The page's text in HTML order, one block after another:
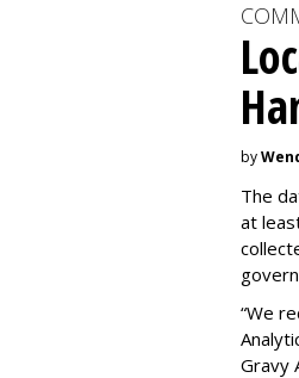
by
The
at
“We
Gravy